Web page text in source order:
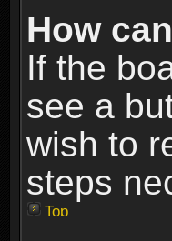
How
If the
see a
wish to
steps
Top